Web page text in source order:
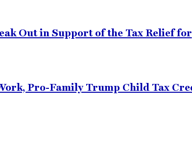
Out in Support of the Tax Relief for
Pro-Family Trump Child Tax